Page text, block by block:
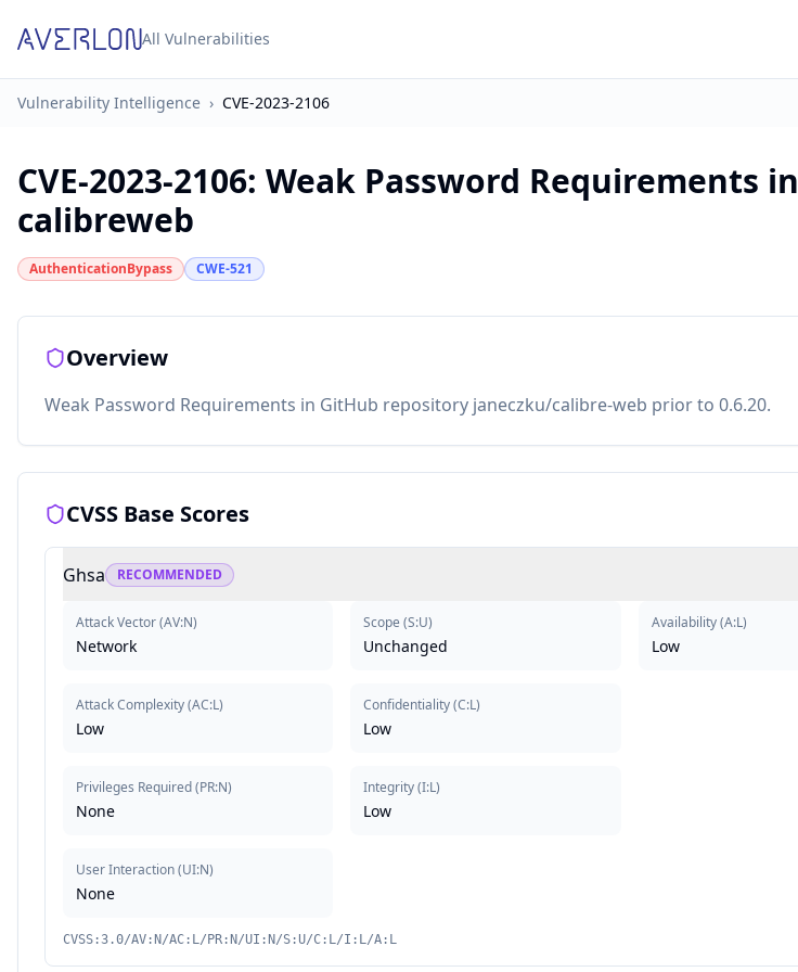
All Vulnerabilities
Vulnerability Intelligence › CVE-2023-2106
CVE-2023-2106: Weak Password Requirements in
calibreweb
AuthenticationBypass CWE-521
Overview
Weak Password Requirements in GitHub repository janeczku/calibre-web prior to 0.6.20.
CVSS Base Scores
Ghsa RECOMMENDED
Attack Vector(AV:N)
Network
Attack Complexity(AC:L)
Low
Privileges Required(PR:N)
None
User Interaction(UI:N)
None
Scope (S:U)
Unchanged
Confidentiality(C:L)
Low
Integrity(I:L)
Low
Availability(A:L)
Low
CVSS:3.0/AV:N/AC:L/PR:N/UI:N/S:U/C:L/I:L/A:L